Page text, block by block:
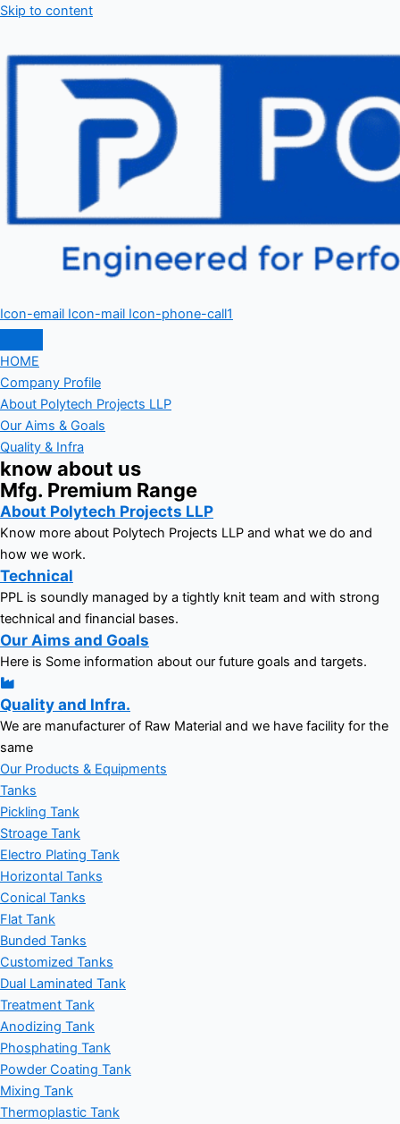
Skip to content
Icon-email Icon-mail Icon-phone-call1
HOME
Company Profile
About Polytech Projects LLP
Our Aims & Goals
Quality & Infra
know about us
Mfg. Premium Range
About Polytech Projects LLP
Know more about Polytech Projects LLP and what we do and
how we work.
Technical
PPL is soundly managed by a tightly knit team and with strong
technical and financial bases.
Our Aims and Goals
Here is Some information about our future goals and targets.
Quality and Infra.
We are manufacturer of Raw Material and we have facility for the
same
Our Products & Equipments
Tanks
Pickling Tank
Stroage Tank
Electro Plating Tank
Horizontal Tanks
Conical Tanks
Flat Tank
Bunded Tanks
Customized Tanks
Dual Laminated Tank
Treatment Tank
Anodizing Tank
Phosphating Tank
Powder Coating Tank
Mixing Tank
Thermoplastic Tank